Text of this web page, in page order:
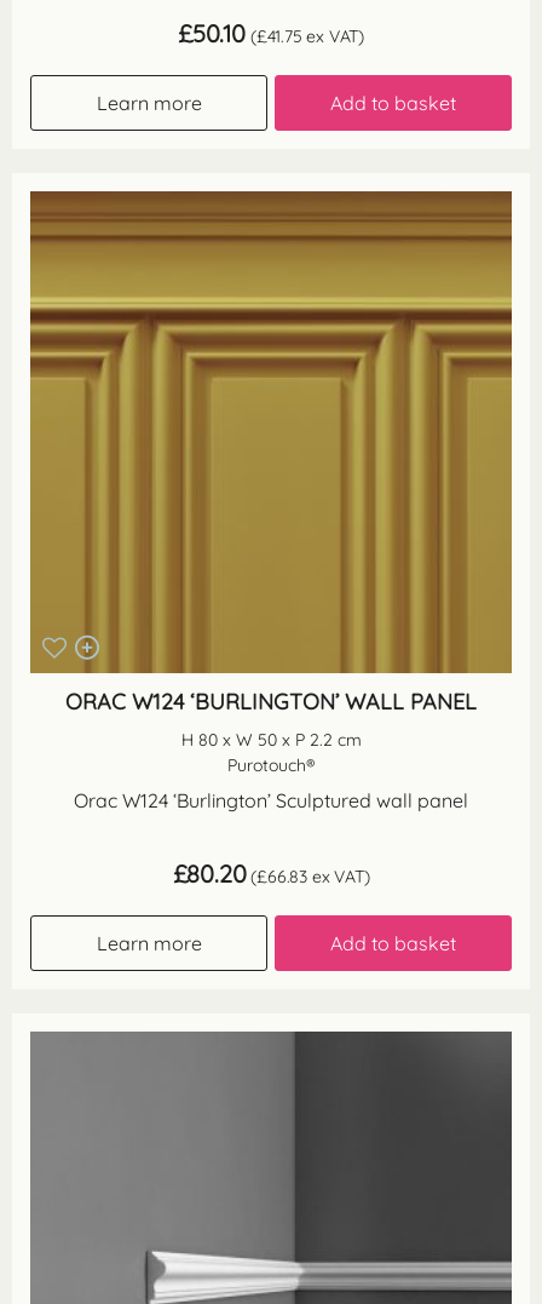
£50.10 (£41.75 ex VAT)
Learn more Add to basket
ORAC W124 ‘BURLINGTON’ WALL PANEL
H 80 x W 50 x P 2.2 cm
Purotouch®
Orac W124 ‘Burlington’ Sculptured wall panel
£80.20 (£66.83 ex VAT)
Learn more Add to basket